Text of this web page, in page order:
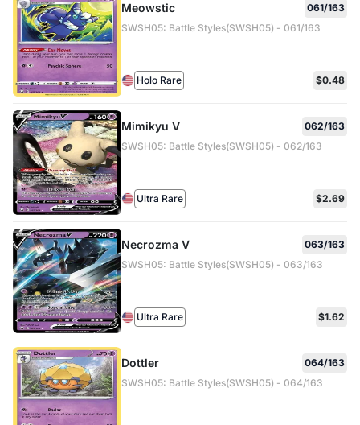
Meowstic
061/163
SWSH05: Battle Styles(SWSH05) - 061/163
Holo Rare $0.48
Mimikyu V
062/163
SWSH05: Battle Styles(SWSH05) - 062/163
Ultra Rare $2.69
Necrozma V
063/163
SWSH05: Battle Styles(SWSH05) - 063/163
Ultra Rare $1.62
Dottler
064/163
SWSH05: Battle Styles(SWSH05) - 064/163